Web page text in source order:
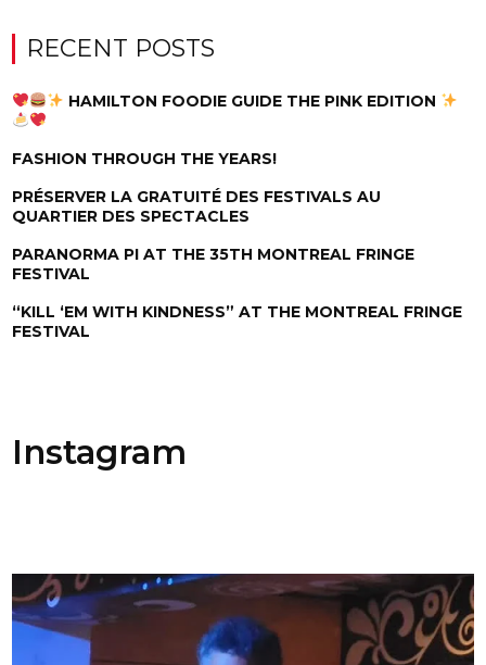
RECENT POSTS
HAMILTON FOODIE GUIDE THE PINK EDITION
FASHION THROUGH THE YEARS!
PRÉSERVER LA GRATUITÉ DES FESTIVALS AU
QUARTIER DES SPECTACLES
PARANORMA PI AT THE 35TH MONTREAL FRINGE
FESTIVAL
“KILL ‘EM WITH KINDNESS” AT THE MONTREAL FRINGE
FESTIVAL
Instagram